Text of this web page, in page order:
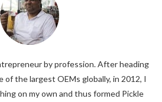
by profession. After heading
of the largest OEMs globally, in 2012, I
on my own and thus formed Pickle